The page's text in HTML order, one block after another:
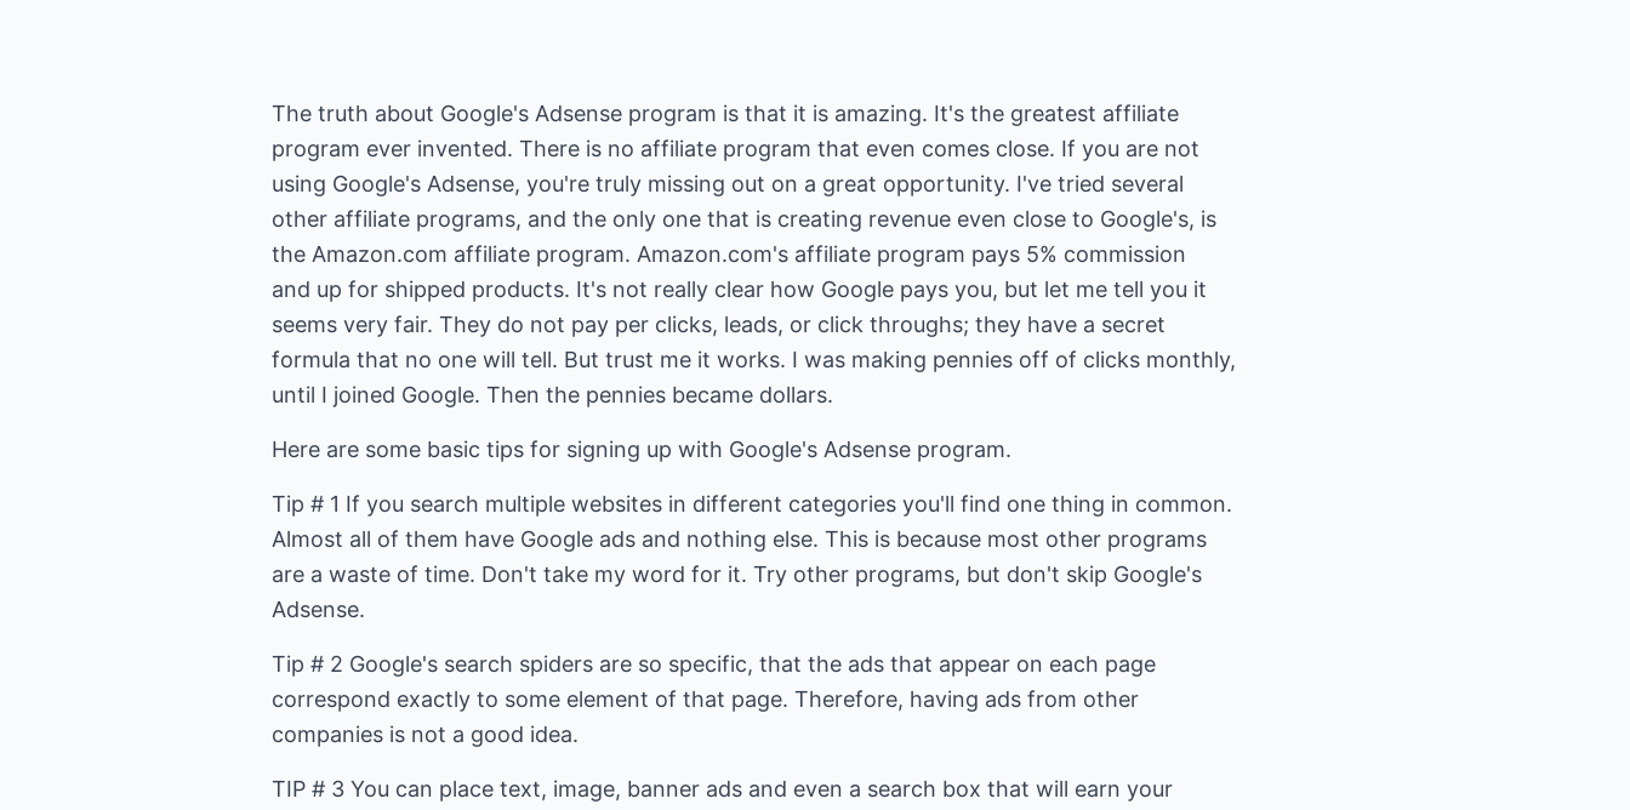
The truth about Google's Adsense program is that it is amazing. It's the greatest affiliate
program ever invented. There is no affiliate program that even comes close. If you are not
using Google's Adsense, you're truly missing out on a great opportunity. I've tried several
other affiliate programs, and the only one that is creating revenue even close to Google's, is
the Amazon.com affiliate program. Amazon.com's affiliate program pays 5% commission
and up for shipped products. It's not really clear how Google pays you, but let me tell you it
seems very fair. They do not pay per clicks, leads, or click throughs; they have a secret
formula that no one will tell. But trust me it works. I was making pennies off of clicks monthly,
until I joined Google. Then the pennies became dollars.
Here are some basic tips for signing up with Google's Adsense program.
Tip # 1 If you search multiple websites in different categories you'll find one thing in common.
Almost all of them have Google ads and nothing else. This is because most other programs
are a waste of time. Don't take my word for it. Try other programs, but don't skip Google's
Adsense.
Tip # 2 Google's search spiders are so specific, that the ads that appear on each page
correspond exactly to some element of that page. Therefore, having ads from other
companies is not a good idea.
TIP # 3 You can place text, image, banner ads and even a search box that will earn your